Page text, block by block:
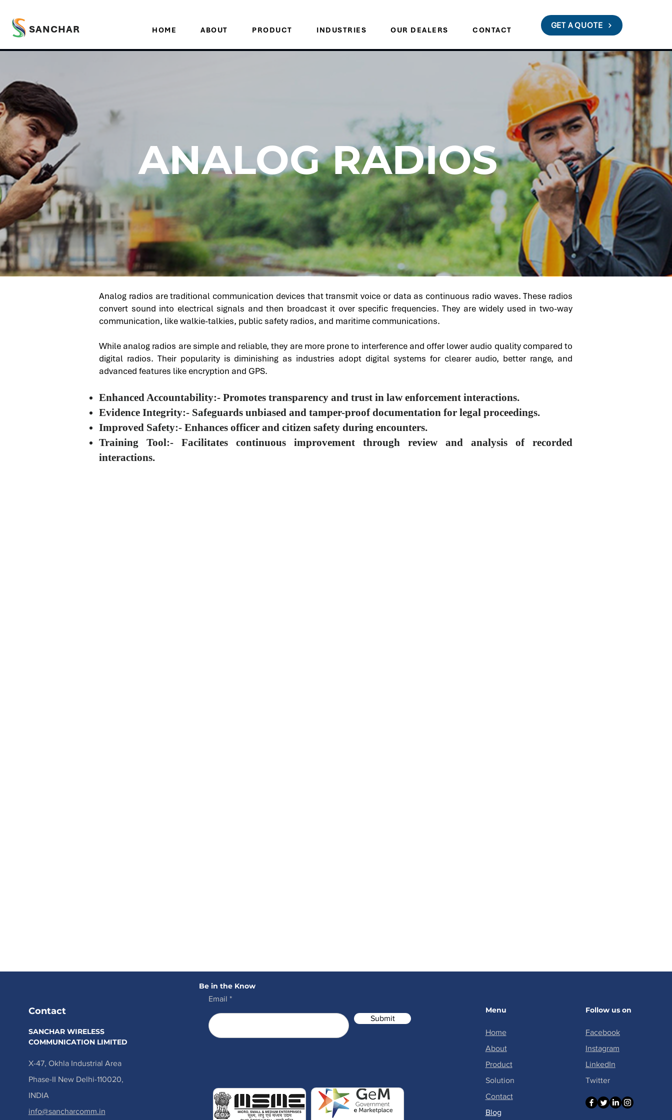
SANCHAR GET A QUOTE
HOME ABOUT PRODUCT INDUSTRIES OUR DEALERS CONTACT
ANALOG RADIOS
Analog radios are traditional communication devices that transmit voice or data as continuous radio waves. These radios
convert sound into electrical signals and then broadcast it over specific frequencies. They are widely used in two-way
communication, like walkie-talkies, public safety radios, and maritime communications.​
While analog radios are simple and reliable, they are more prone to interference and offer lower audio quality compared to
digital radios. Their popularity is diminishing as industries adopt digital systems for clearer audio, better range, and
advanced features like encryption and GPS.
Enhanced Accountability:- Promotes transparency and trust in law enforcement interactions.
Evidence Integrity:- Safeguards unbiased and tamper-proof documentation for legal proceedings.
Improved Safety:- Enhances officer and citizen safety during encounters.
Training Tool:- Facilitates continuous improvement through review and analysis of recorded
interactions.
Contact
SANCHAR WIRELESS
COMMUNICATION LIMITED
X-47, Okhla Industrial Area
Phase-II New Delhi-110020,
INDIA
info@sancharcomm.in
Email
Submit
Menu
Home
About
Product
Solution
Contact
​Blog
Follow us on
Facebook
Instagram
LinkedIn
Twitter
Be in the Know